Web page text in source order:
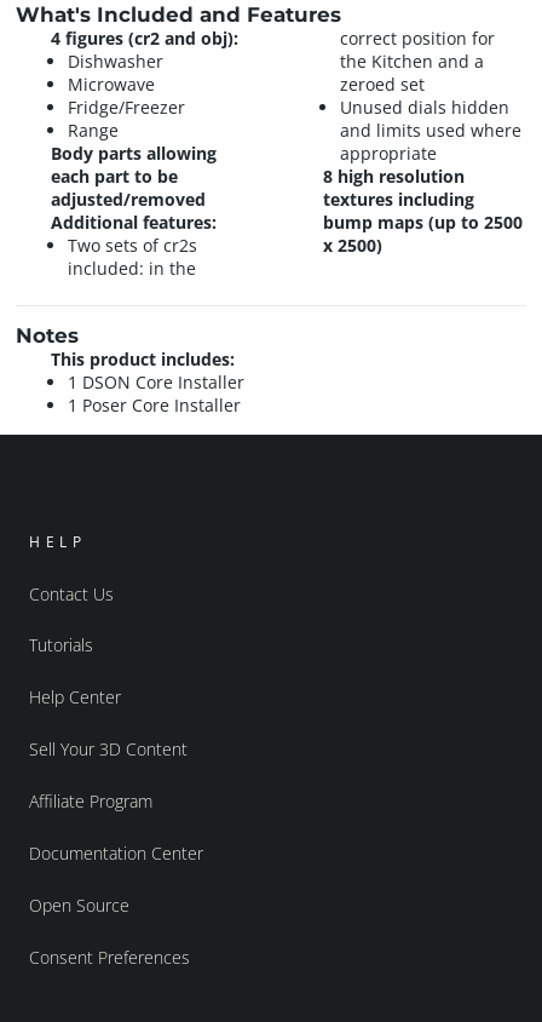
What's Included and Features
4 figures (cr2 and obj):
Dishwasher
Microwave
Fridge/Freezer
Range
Body parts allowing
each part to be
adjusted/removed
Additional features:
Two sets of cr2s
included: in the
correct position for
the Kitchen and a
zeroed set
Unused dials hidden
and limits used where
appropriate
8 high resolution
textures including
bump maps (up to 2500
x 2500)
Notes
This product includes:
1 DSON Core Installer
1 Poser Core Installer
HELP
Contact Us
Tutorials
Help Center
Sell Your 3D Content
Affiliate Program
Documentation Center
Open Source
Consent Preferences